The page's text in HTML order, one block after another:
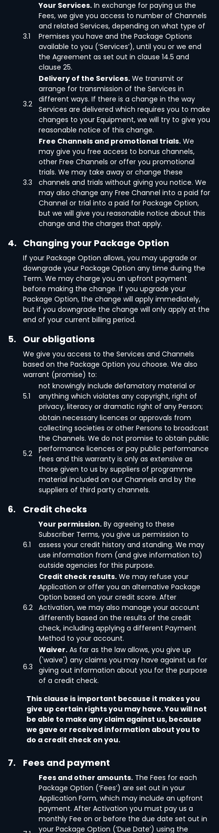
3.1
Your Services. In exchange for paying us the
Fees, we give you access to number of Channels
and related Services, depending on what type of
Premises you have and the Package Options
available to you (‘Services’), until you or we end
the Agreement as set out in clause 14.5 and
clause 25.
3.2
Delivery of the Services. We transmit or
arrange for transmission of the Services in
different ways. If there is a change in the way
Services are delivered which requires you to make
changes to your Equipment, we will try to give you
reasonable notice of this change.
3.3
Free Channels and promotional trials. We
may give you free access to bonus channels,
other Free Channels or offer you promotional
trials. We may take away or change these
channels and trials without giving you notice. We
may also change any Free Channel into a paid for
Channel or trial into a paid for Package Option,
but we will give you reasonable notice about this
change and the charges that apply.
4. Changing your Package Option
If your Package Option allows, you may upgrade or
downgrade your Package Option any time during the
Term. We may charge you an upfront payment
before making the change. If you upgrade your
Package Option, the change will apply immediately,
but if you downgrade the change will only apply at the
end of your current billing period.
5. Our obligations
We give you access to the Services and Channels
based on the Package Option you choose. We also
warrant (promise) to:
5.1
not knowingly include defamatory material or
anything which violates any copyright, right of
privacy, literacy or dramatic right of any Person;
5.2
obtain necessary licences or approvals from
collecting societies or other Persons to broadcast
the Channels. We do not promise to obtain public
performance licences or pay public performance
fees and this warranty is only as extensive as
those given to us by suppliers of programme
material included on our Channels and by the
suppliers of third party channels.
6. Credit checks
6.1
Your permission. By agreeing to these
Subscriber Terms, you give us permission to
assess your credit history and standing. We may
use information from (and give information to)
outside agencies for this purpose.
6.2
Credit check results. We may refuse your
Application or offer you an alternative Package
Option based on your credit score. After
Activation, we may also manage your account
differently based on the results of the credit
check, including applying a different Payment
Method to your account.
6.3
Waiver. As far as the law allows, you give up
('waive') any claims you may have against us for
giving out information about you for the purpose
of a credit check.
This clause is important because it makes you
give up certain rights you may have. You will not
be able to make any claim against us, because
we gave or received information about you to
do a credit check on you.
7. Fees and payment
Fees and other amounts. The Fees for each
Package Option (‘Fees’) are set out in your
Application Form, which may include an upfront
payment. After Activation you must pay us a
monthly Fee on or before the due date set out in
your Package Option (‘Due Date’) using the